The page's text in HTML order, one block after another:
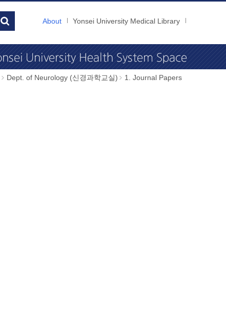
About Yonsei University Medical Library
Dept. of Neurology (신경과학교실) 1. Journal Papers